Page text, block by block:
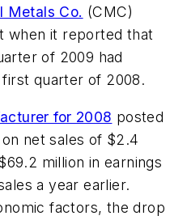
Metals Co. (CMC)
when it reported that
of 2009 had
quarter of 2008.
for 2008 posted
net sales of $2.4
million in earnings
a year earlier.
factors, the drop